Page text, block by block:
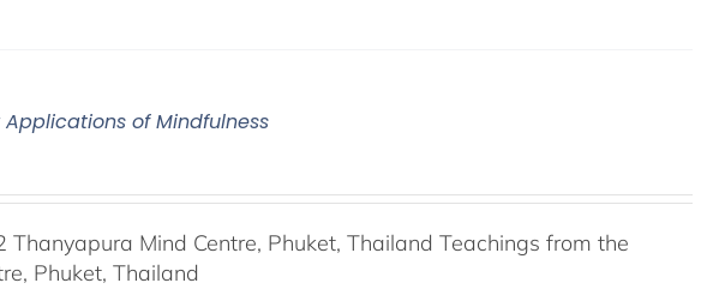
of Mindfulness
Mind Centre, Phuket, Thailand Teachings from the
Phuket, Thailand